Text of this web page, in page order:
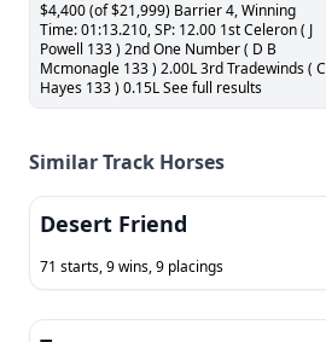
$4,400 (of $21,999) Barrier 4, Winning
Time: 01:13.210, SP: 12.00 1st Celeron ( J
Powell 133 ) 2nd One Number ( D B
Mcmonagle 133 ) 2.00L 3rd Tradewinds ( C
Hayes 133 ) 0.15L See full results
Similar Track Horses
Desert Friend
71 starts, 9 wins, 9 placings